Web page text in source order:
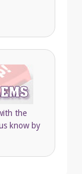
the
know by